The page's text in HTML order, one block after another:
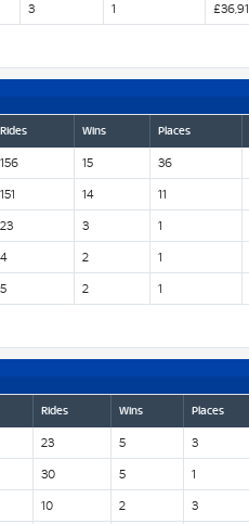
3 1
Rides Wins Places
156 15 36
151 14 11
23 3 1
4 2 1
5 2 1
Rides Wins Places
23 5 3
30 5 1
10 2 3